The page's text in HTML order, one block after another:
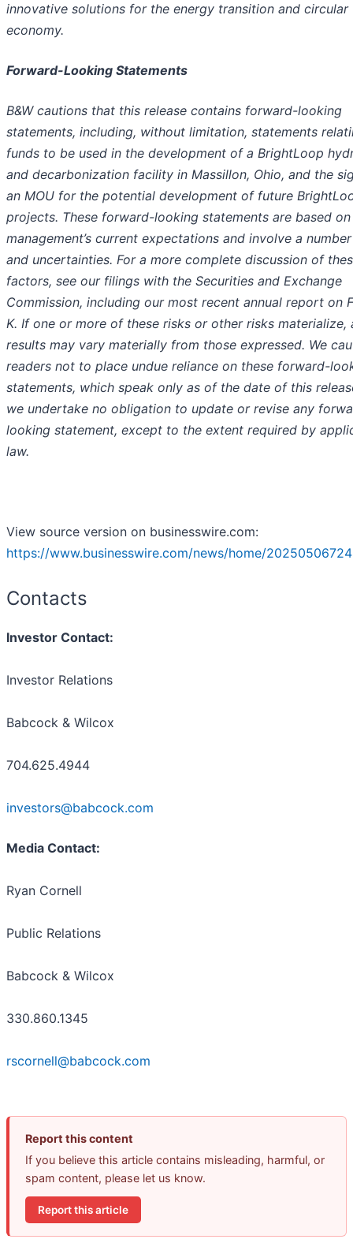
innovative solutions for the energy transition and circular
economy.
Forward-Looking Statements
B&W cautions that this release contains forward-looking
statements, including, without limitation, statements
funds to be used in the development of a BrightLoop
and decarbonization facility in Massillon, Ohio, and the
an MOU for the potential development of future
projects. These forward-looking statements are based on
management’s current expectations and involve a
and uncertainties. For a more complete discussion of
factors, see our filings with the Securities and Exchange
Commission, including our most recent annual report on
K. If one or more of these risks or other risks materialize,
results may vary materially from those expressed. We
readers not to place undue reliance on these forward-
statements, which speak only as of the date of this
we undertake no obligation to update or revise any
looking statement, except to the extent required by
law.
View source version on businesswire.com:
https://www.businesswire.com/news/home/
Contacts
Investor Contact:
Investor Relations
Babcock & Wilcox
704.625.4944
investors@babcock.com
Media Contact:
Ryan Cornell
Public Relations
Babcock & Wilcox
330.860.1345
rscornell@babcock.com
Report this content
If you believe this article contains misleading, harmful, or
spam content, please let us know.
Report this article